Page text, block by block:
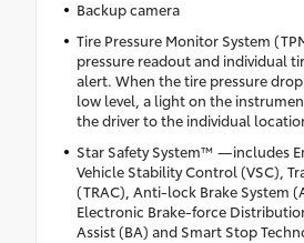
Backup camera
Tire Pressure Monitor System
pressure readout and individual
alert. When the tire pressure
low level, a light on the
the driver to the individual
Star Safety System™ —includes
Vehicle Stability Control (VSC),
(TRAC), Anti-lock Brake System
Electronic Brake-force
Assist (BA) and Smart Stop